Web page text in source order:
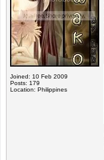
Joined: 10 Feb 2009
Posts: 179
Location: Philippines